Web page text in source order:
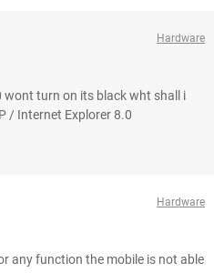
Hardware
wont turn on its black wht shall i
/ Internet Explorer 8.0
Hardware
any function the mobile is not able